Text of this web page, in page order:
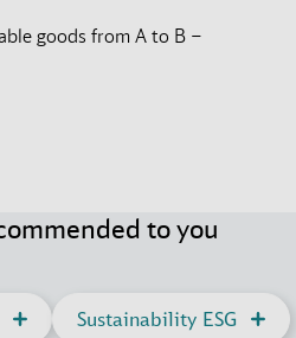
goods from A to B –
to you
Sustainability ESG